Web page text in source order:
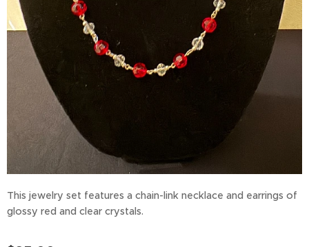
This jewelry set features a chain-link necklace and earrings of
glossy red and clear crystals.